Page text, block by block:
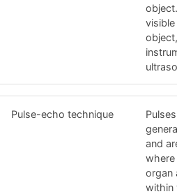
Pulse-echo technique
and
organ
within